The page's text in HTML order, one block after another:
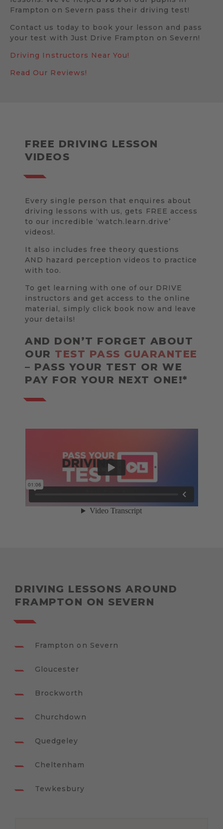
Frampton on Severn pass their driving test!
Contact us today to book your lesson and pass
your test with Just Drive Frampton on Severn!
Driving Instructors Near You!
Read Our Reviews!
FREE DRIVING LESSON
VIDEOS
Every single person that enquires about
driving lessons with us, gets FREE access
to our incredible ‘watch.learn.drive’
videos!.
It also includes free theory questions
AND hazard perception videos to practice
with too.
To get learning with one of our DRIVE
instructors and get access to the online
material, simply click book now and leave
your details!
AND DON’T FORGET ABOUT
OUR TEST PASS GUARANTEE
– PASS YOUR TEST OR WE
PAY FOR YOUR NEXT ONE!*
DRIVING LESSONS AROUND
FRAMPTON ON SEVERN
Frampton on Severn
Gloucester
Brockworth
Churchdown
Quedgeley
Cheltenham
Tewkesbury